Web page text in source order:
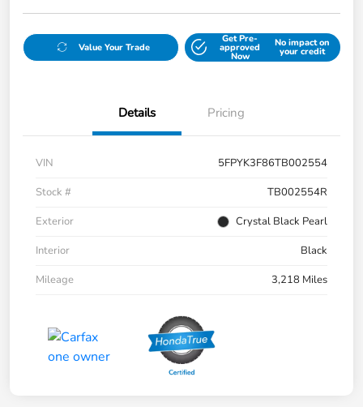
Value Your Trade
Get Pre-
approved
Now
No impact on
your credit
Details Pricing
VIN
5FPYK3F86TB002554
Stock #
TB002554R
Exterior
Crystal Black Pearl
Interior
Black
Mileage
3,218 Miles